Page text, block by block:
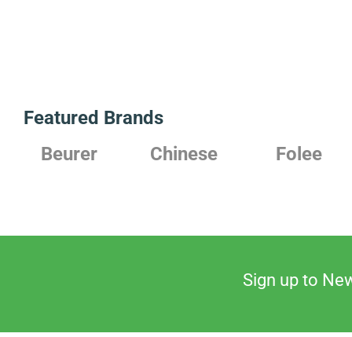
Featured Brands
Chinese
Folee Japanese
Sign up to